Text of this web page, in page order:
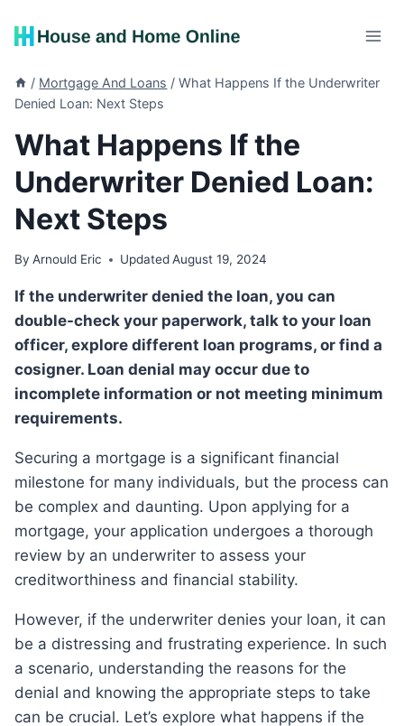
/ Mortgage And Loans / What Happens If the Underwriter
Denied Loan: Next Steps
What Happens If the
Underwriter Denied Loan:
Next Steps
By Arnould Eric Updated August 19, 2024
If the underwriter denied the loan, you can
double-check your paperwork, talk to your loan
officer, explore different loan programs, or find a
cosigner. Loan denial may occur due to
incomplete information or not meeting minimum
requirements.
Securing a mortgage is a significant financial
milestone for many individuals, but the process can
be complex and daunting. Upon applying for a
mortgage, your application undergoes a thorough
review by an underwriter to assess your
creditworthiness and financial stability.
However, if the underwriter denies your loan, it can
be a distressing and frustrating experience. In such
a scenario, understanding the reasons for the
denial and knowing the appropriate steps to take
can be crucial. Let’s explore what happens if the